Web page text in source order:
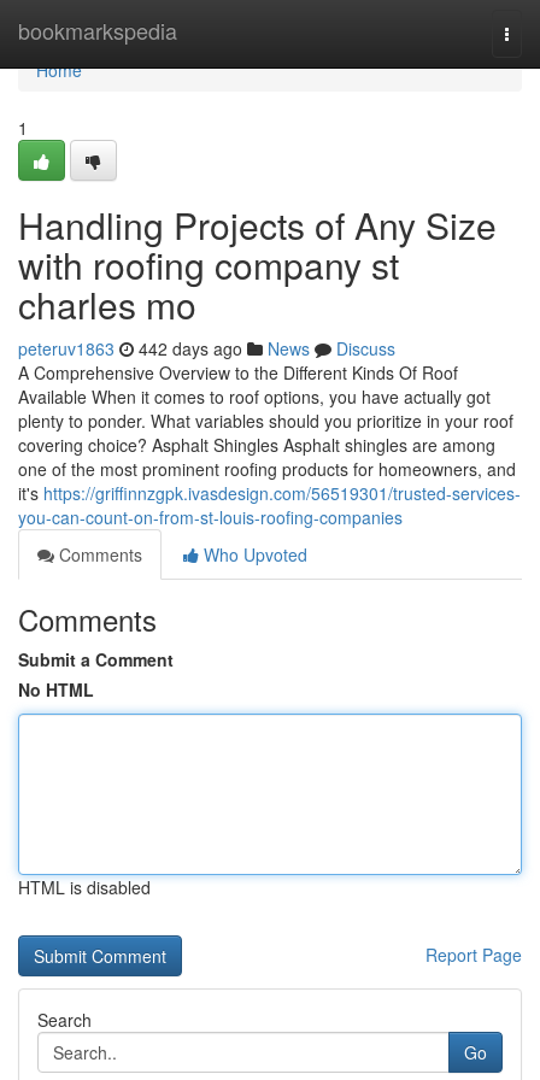
bookmarkspedia
Home
Home
1
Handling Projects of Any Size
with roofing company st
charles mo
peteruv1863 442 days ago News
Discuss
A Comprehensive Overview to the Different Kinds Of Roof
Available When it comes to roof options, you have actually got
plenty to ponder. What variables should you prioritize in your roof
covering choice? Asphalt Shingles Asphalt shingles are among
one of the most prominent roofing products for homeowners, and
it's https://griffinnzgpk.ivasdesign.com/56519301/trusted-services-
you-can-count-on-from-st-louis-roofing-companies
Comments
Who Upvoted
Comments
Submit a Comment
No HTML
HTML is disabled
Report Page
Search
Go